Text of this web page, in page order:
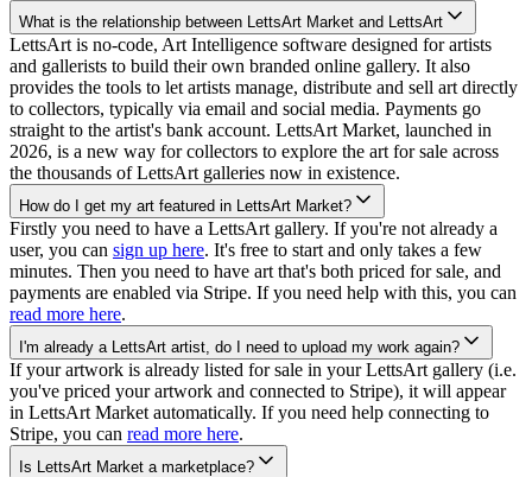
What is the relationship between LettsArt Market and LettsArt
LettsArt is no-code, Art Intelligence software designed for artists
and gallerists to build their own branded online gallery. It also
provides the tools to let artists manage, distribute and sell art directly
to collectors, typically via email and social media. Payments go
straight to the artist's bank account. LettsArt Market, launched in
2026, is a new way for collectors to explore the art for sale across
the thousands of LettsArt galleries now in existence.
How do I get my art featured in LettsArt Market?
Firstly you need to have a LettsArt gallery. If you're not already a
user, you can sign up here. It's free to start and only takes a few
minutes. Then you need to have art that's both priced for sale, and
payments are enabled via Stripe. If you need help with this, you can
read more here.
I'm already a LettsArt artist, do I need to upload my work again?
If your artwork is already listed for sale in your LettsArt gallery (i.e.
you've priced your artwork and connected to Stripe), it will appear
in LettsArt Market automatically. If you need help connecting to
Stripe, you can read more here.
Is LettsArt Market a marketplace?